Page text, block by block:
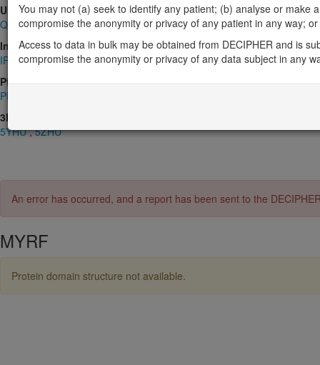
UniProt
Q9Y2G1
InterPro
IPR008967,IPR024061,IPR025719,IPR026932,IPR030392 ,
Pfam
PF05224
3D Structures (PDB)
5YHU,5ZHU
An error has occurred, and a report has been sent to the
MYRF
Protein domain structure not available.
You may not (a) seek to identify any patient; (b) analyse or
compromise the anonymity or privacy of any patient in any way;
Access to data in bulk may be obtained from DECIPHER and is
compromise the anonymity or privacy of any data subject in any